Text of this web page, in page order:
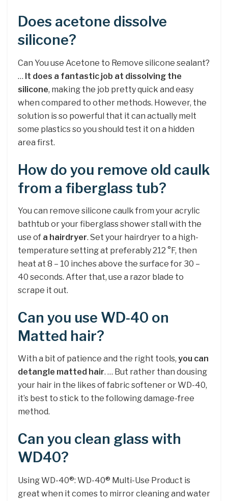
Does acetone dissolve
silicone?
Can You use Acetone to Remove silicone sealant?
… It does a fantastic job at dissolving the
silicone, making the job pretty quick and easy
when compared to other methods. However, the
solution is so powerful that it can actually melt
some plastics so you should test it on a hidden
area first.
How do you remove old caulk
from a fiberglass tub?
You can remove silicone caulk from your acrylic
bathtub or your fiberglass shower stall with the
use of a hairdryer. Set your hairdryer to a high-
temperature setting at preferably 212 °F, then
heat at 8 – 10 inches above the surface for 30 –
40 seconds. After that, use a razor blade to
scrape it out.
Can you use WD-40 on
Matted hair?
With a bit of patience and the right tools, you can
detangle matted hair. … But rather than dousing
your hair in the likes of fabric softener or WD-40,
it’s best to stick to the following damage-free
method.
Can you clean glass with
WD40?
Using WD-40®: WD-40® Multi-Use Product is
great when it comes to mirror cleaning and water